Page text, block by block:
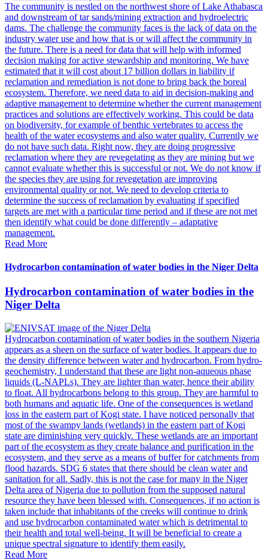
The community is nestled on the northwest shore of Lake Athabasca
and downstream of tar sands/mining extraction and hydroelectric
dams. The challenge the community faces is the lack of data on the
industry water use and how that is or will affect the community in
the future. There is a need for data that will help with informed
decision making for active stewardship and monitoring. We have
estimated that it will cost about 17 billion dollars in liability if
reclamation and remediation is not done to bring back the boreal
ecosystem. Therefore, we need data to aid in decision-making and
adaptive management to determine whether the current management
practices and solutions are effectively working. This could be data
on biodiversity, for example of benthic vertebrates to access the
health of the water ecosystems and also water quality. Currently we
do not have such data. Right now, they are doing progressive
reclamation where they are revegetating as they are mining but we
cannot evaluate whether this is successful or not. We do not know if
the species they are using for revegetation are improving
environmental quality or not. We need to develop criteria to
determine the success of reclamation by evaluating if specified
targets are met with a particular time period and if these are not met
then identify what could be done differently – adaptative
management.
Read More
Hydrocarbon contamination of water bodies in the Niger Delta
Hydrocarbon contamination of water bodies in the
Niger Delta
Hydrocarbon contamination of water bodies in the southern Nigeria
appears as a sheen on the surface of water bodies. It appears due to
the density difference between water and hydrocarbon. From hydro-
geochemistry, I understand that these are light non-aqueous phase
liquids (L-NAPLs). They are lighter than water, hence their ability
to float. All hydrocarbons belong to this group. They are harmful to
both humans and aquatic life. One of the consequences is wetland
loss in the eastern part of Kogi state. I have noticed personally that
most of the swampy lands (wetlands) in the eastern part of Kogi
state are diminishing very quickly. These wetlands are an important
part of the ecosystem as they create balance and purification in the
ecosystem, and they serve as a means of buffer for catchments from
flood hazards. SDG 6 states that there should be clean water and
sanitation for all. Sadly, this is not the case for many in the Niger
Delta area of Nigeria due to pollution from the supposed natural
resource they have been blessed with. Consequences, if no action is
taken include that inhabitants of the creeks will continue to drink
and use hydrocarbon contaminated water which is detrimental to
their health and total well-being. It will be beneficial to create a
unique spectral signature to identify them easily.
Read More